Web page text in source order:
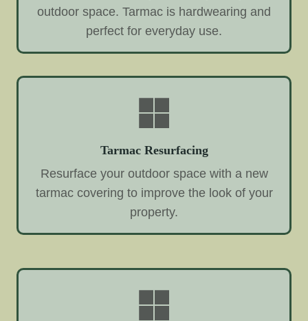
outdoor space. Tarmac is hardwearing and
perfect for everyday use.
Tarmac Resurfacing
Resurface your outdoor space with a new
tarmac covering to improve the look of your
property.